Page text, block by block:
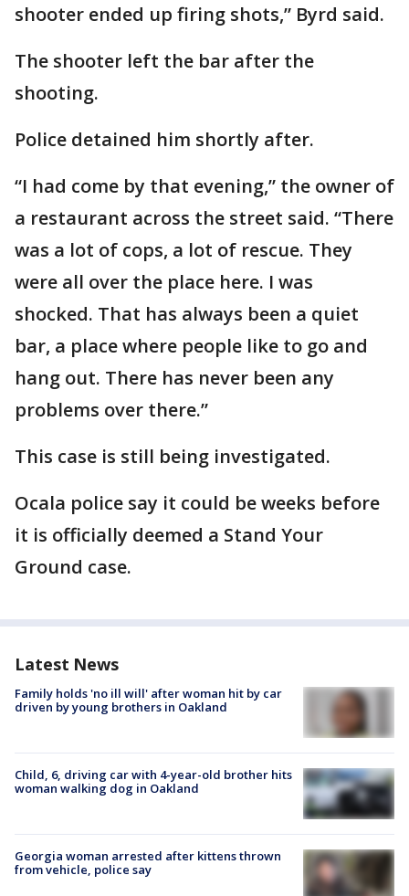
shooter ended up firing shots,” Byrd said.
The shooter left the bar after the
shooting.
Police detained him shortly after.
“I had come by that evening,” the owner of
a restaurant across the street said. “There
was a lot of cops, a lot of rescue. They
were all over the place here. I was
shocked. That has always been a quiet
bar, a place where people like to go and
hang out. There has never been any
problems over there.”
This case is still being investigated.
Ocala police say it could be weeks before
it is officially deemed a Stand Your
Ground case.
Latest News
Family holds 'no ill will' after woman hit by car
driven by young brothers in Oakland
Child, 6, driving car with 4-year-old brother hits
woman walking dog in Oakland
Georgia woman arrested after kittens thrown
from vehicle, police say